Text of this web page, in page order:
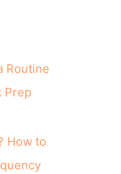
Routine
Prep
How to